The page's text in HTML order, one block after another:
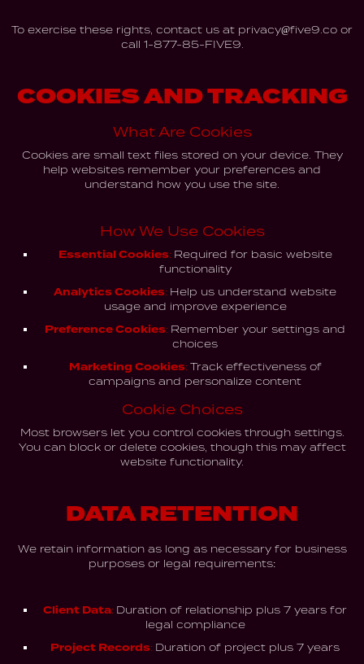
To exercise these rights, contact us at privacy@five9.co or
call 1-877-85-FIVE9.
COOKIES AND TRACKING
What Are Cookies
Cookies are small text files stored on your device. They
help websites remember your preferences and
understand how you use the site.
How We Use Cookies
Essential Cookies: Required for basic website
functionality
Analytics Cookies: Help us understand website
usage and improve experience
Preference Cookies: Remember your settings and
choices
Marketing Cookies: Track effectiveness of
campaigns and personalize content
Cookie Choices
Most browsers let you control cookies through settings.
You can block or delete cookies, though this may affect
website functionality.
DATA RETENTION
We retain information as long as necessary for business
purposes or legal requirements:
Client Data: Duration of relationship plus 7 years for
legal compliance
Project Records: Duration of project plus 7 years